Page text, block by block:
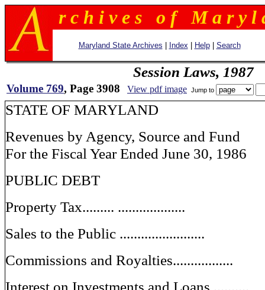
r c h i v e s o f M a r y l
Maryland State Archives Index Help| Search
Session Laws, 1987
Volume 769, Page 3908 View pdf image Jump to
STATE OF MARYLAND
Revenues by Agency, Source and Fund
For the Fiscal Year Ended June 30, 1986
PUBLIC DEBT
Property Tax......... ...................
Sales to the Public ........................
Commissions and Royalties.................
Interest on Investments and Loans ..........